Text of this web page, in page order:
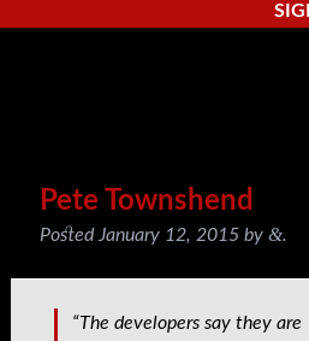
Pete Townshend
PostedJanuary 12, 2015by &.
“The developers say they are